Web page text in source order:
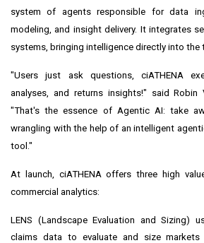
system of agents responsible for data
modeling, and insight delivery. It integrates
systems, bringing intelligence directly into the
"Users just ask questions, ciATHENA
analyses, and returns insights!" saidRobin
"That's the essence of Agentic AI: take
wrangling with the help of an intelligent
tool."
At launch, ciATHENA offers three high
commercial analytics:
LENS (Landscape Evaluation and Sizing)
claims data to evaluate and size